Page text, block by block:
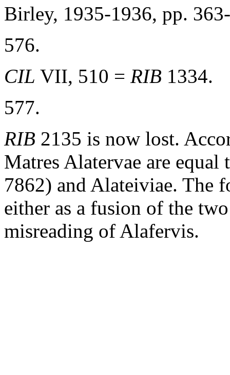
Birley, 1935-1936, pp.
576.
CIL VII, 510 = RIB 1334.
577.
RIB 2135 is now lost.
Matres Alatervae are
7862) and Alateiviae. The
either as a fusion of the
misreading of Alafervis.